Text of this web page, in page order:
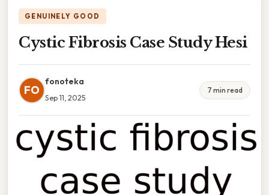
GENUINELY GOOD
Cystic Fibrosis Case Study Hesi
FO
fonoteka
Sep 11, 2025
7 min read